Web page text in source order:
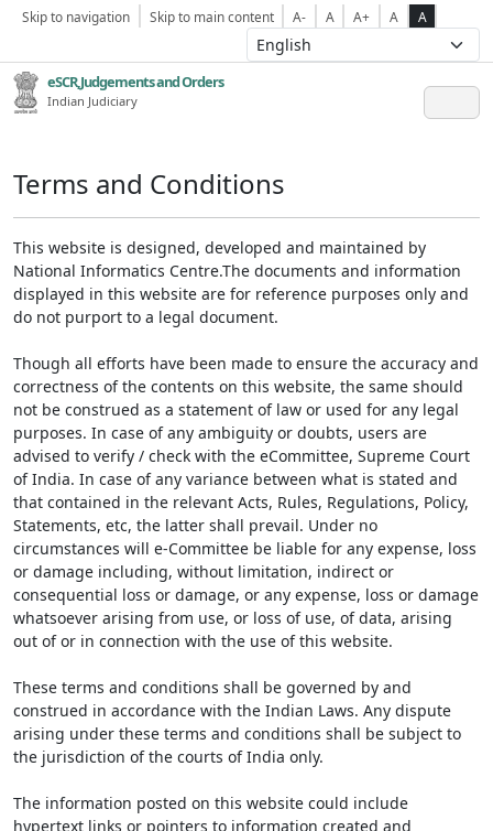
Skip to navigation Skip to main content A- A A+ A A
eSCR,Judgements and Orders
Indian Judiciary
Terms and Conditions
This website is designed, developed and maintained by
National Informatics Centre.The documents and information
displayed in this website are for reference purposes only and
do not purport to a legal document.
Though all efforts have been made to ensure the accuracy and
correctness of the contents on this website, the same should
not be construed as a statement of law or used for any legal
purposes. In case of any ambiguity or doubts, users are
advised to verify / check with the eCommittee, Supreme Court
of India. In case of any variance between what is stated and
that contained in the relevant Acts, Rules, Regulations, Policy,
Statements, etc, the latter shall prevail. Under no
circumstances will e-Committee be liable for any expense, loss
or damage including, without limitation, indirect or
consequential loss or damage, or any expense, loss or damage
whatsoever arising from use, or loss of use, of data, arising
out of or in connection with the use of this website.
These terms and conditions shall be governed by and
construed in accordance with the Indian Laws. Any dispute
arising under these terms and conditions shall be subject to
the jurisdiction of the courts of India only.
The information posted on this website could include
hypertext links or pointers to information created and